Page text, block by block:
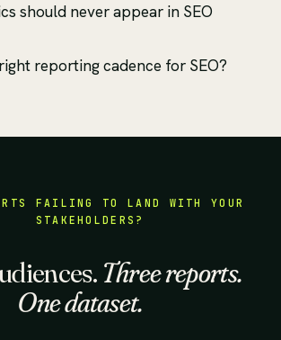
should never appear in SEO
reporting cadence for SEO?
FAILING TO LAND WITH YOUR
STAKEHOLDERS?
Three reports.
One dataset.